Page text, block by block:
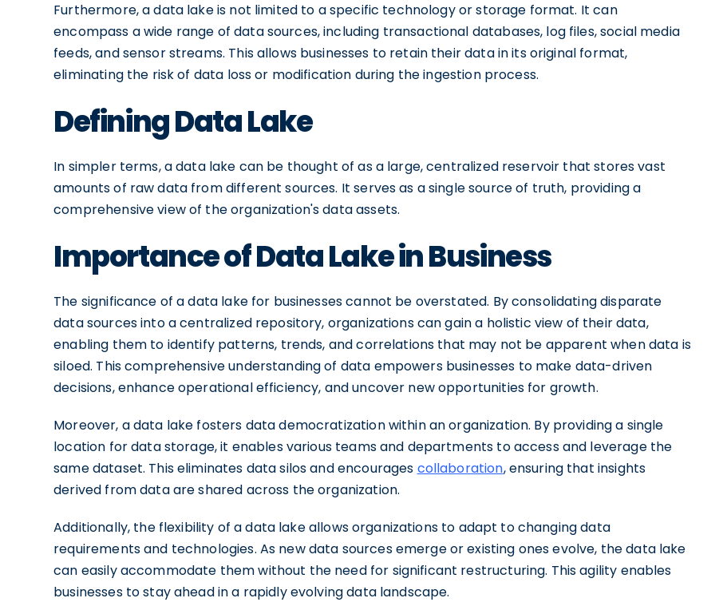
Furthermore, a data lake is not limited to a specific technology or storage format. It can
encompass a wide range of data sources, including transactional databases, log files, social media
feeds, and sensor streams. This allows businesses to retain their data in its original format,
eliminating the risk of data loss or modification during the ingestion process.
Defining Data Lake
In simpler terms, a data lake can be thought of as a large, centralized reservoir that stores vast
amounts of raw data from different sources. It serves as a single source of truth, providing a
comprehensive view of the organization's data assets.
Importance of Data Lake in Business
The significance of a data lake for businesses cannot be overstated. By consolidating disparate
data sources into a centralized repository, organizations can gain a holistic view of their data,
enabling them to identify patterns, trends, and correlations that may not be apparent when data is
siloed. This comprehensive understanding of data empowers businesses to make data-driven
decisions, enhance operational efficiency, and uncover new opportunities for growth.
Moreover, a data lake fosters data democratization within an organization. By providing a single
location for data storage, it enables various teams and departments to access and leverage the
same dataset. This eliminates data silos and encourages collaboration, ensuring that insights
derived from data are shared across the organization.
Additionally, the flexibility of a data lake allows organizations to adapt to changing data
requirements and technologies. As new data sources emerge or existing ones evolve, the data lake
can easily accommodate them without the need for significant restructuring. This agility enables
businesses to stay ahead in a rapidly evolving data landscape.